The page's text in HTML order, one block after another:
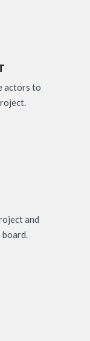
actors to
and
board.